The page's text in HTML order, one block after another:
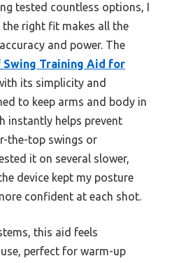
tested countless options, I
right fit makes all the
and power. The
Swing Training Aid for
its simplicity and
to keep arms and body in
instantly helps prevent
the-top swings or
it on several slower,
device kept my posture
confident at each shot.
this aid feels
perfect for warm-up